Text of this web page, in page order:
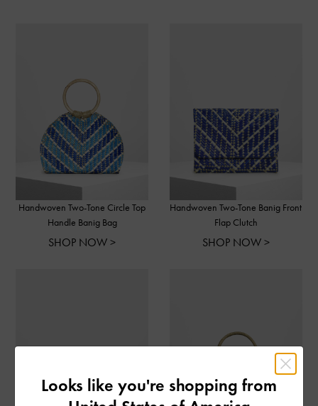
Handwoven Two-Tone Circle Top
Handle Banig Bag
SHOP NOW >
Handwoven Two-Tone Banig Front
Flap Clutch
SHOP NOW >
Looks like you're shopping from